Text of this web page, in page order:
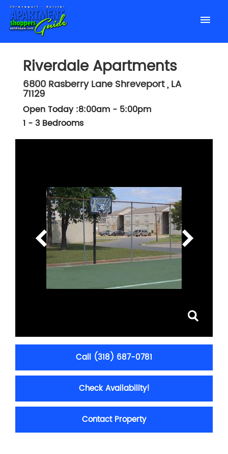
Riverdale Apartments
6800 Rasberry Lane Shreveport,LA
71129
Open Today :8:00am - 5:00pm
1 - 3 Bedrooms
Call (318) 687-0781
Check Availability!
Contact Property